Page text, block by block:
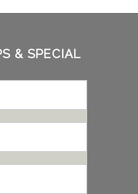
& SPECIAL